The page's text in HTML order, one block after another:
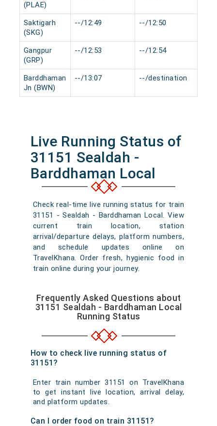
(PLAE)
Saktigarh
(SKG)
--/12:49 --/12:50
Gangpur
(GRP)
--/12:53 --/12:54
Barddhaman
Jn (BWN)
--/13:07 --/destination
Live Running Status of
31151 Sealdah -
Barddhaman Local
Check real-time live running status for train
31151 - Sealdah - Barddhaman Local. View
current train location, station
arrival/departure delays, platform numbers,
and schedule updates online on
TravelKhana. Order fresh, hygienic food in
train online during your journey.
Frequently Asked Questions about
31151 Sealdah - Barddhaman Local
Running Status
How to check live running status of
31151?
Enter train number 31151 on TravelKhana
to get instant live location, arrival delay,
and platform updates.
Can I order food on train 31151?